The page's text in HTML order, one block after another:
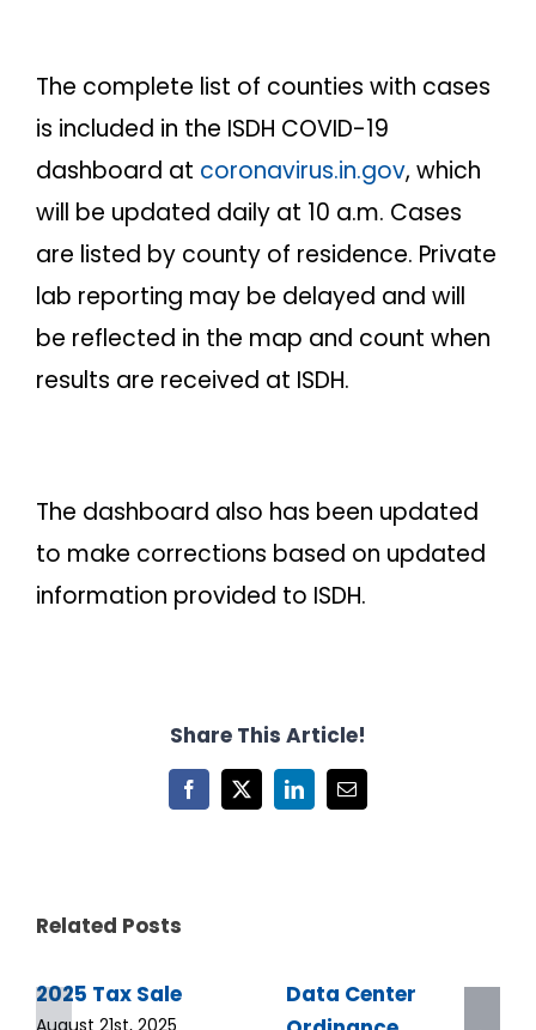
The complete list of counties with cases
is included in the ISDH COVID-19
dashboard at coronavirus.in.gov, which
will be updated daily at 10 a.m. Cases
are listed by county of residence. Private
lab reporting may be delayed and will
be reflected in the map and count when
results are received at ISDH.
The dashboard also has been updated
to make corrections based on updated
information provided to ISDH.
Share This Article!
Facebook
X LinkedInEmail
Related Posts
2025 Tax Sale
August 21st, 2025
Data Center